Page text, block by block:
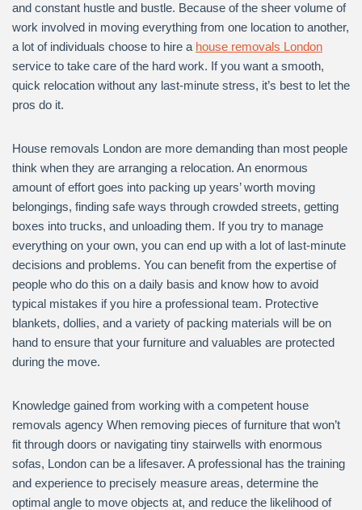
and constant hustle and bustle. Because of the sheer volume of
work involved in moving everything from one location to another,
a lot of individuals choose to hire a house removals London
service to take care of the hard work. If you want a smooth,
quick relocation without any last-minute stress, it’s best to let the
pros do it.
House removals London are more demanding than most people
think when they are arranging a relocation. An enormous
amount of effort goes into packing up years’ worth moving
belongings, finding safe ways through crowded streets, getting
boxes into trucks, and unloading them. If you try to manage
everything on your own, you can end up with a lot of last-minute
decisions and problems. You can benefit from the expertise of
people who do this on a daily basis and know how to avoid
typical mistakes if you hire a professional team. Protective
blankets, dollies, and a variety of packing materials will be on
hand to ensure that your furniture and valuables are protected
during the move.
Knowledge gained from working with a competent house
removals agency When removing pieces of furniture that won’t
fit through doors or navigating tiny stairwells with enormous
sofas, London can be a lifesaver. A professional has the training
and experience to precisely measure areas, determine the
optimal angle to move objects at, and reduce the likelihood of